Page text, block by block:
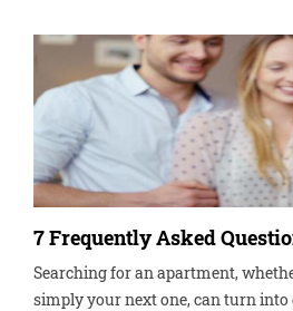
7 Frequently Asked
Searching for an apartment,
simply your next one, can turn